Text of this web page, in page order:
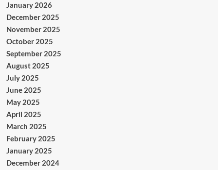
January 2026
December 2025
November 2025
October 2025
September 2025
August 2025
July 2025
June 2025
May 2025
April 2025
March 2025
February 2025
January 2025
December 2024